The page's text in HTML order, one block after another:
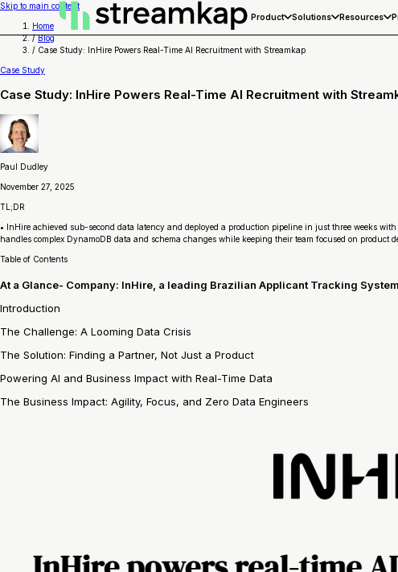
Skip to main content
Product
Solutions Resources
Home
/ Blog
/ Case Study: InHire Powers Real-Time AI Recruitment with Streamkap
Case Study
Case Study: InHire Powers Real-Time AI Recruitment with
Paul Dudley
November 27, 2025
TL;DR
• InHire achieved sub-second data latency and deployed a production pipeline in just three weeks
handles complex DynamoDB data and schema changes while keeping their team focused on product
Table of Contents
‍At a Glance- Company: InHire, a leading Brazilian Applicant Tracking
Introduction
‍The Challenge: A Looming Data Crisis
The Solution: Finding a Partner, Not Just a Product
Powering AI and Business Impact with Real-Time Data
The Business Impact: Agility, Focus, and Zero Data Engineers